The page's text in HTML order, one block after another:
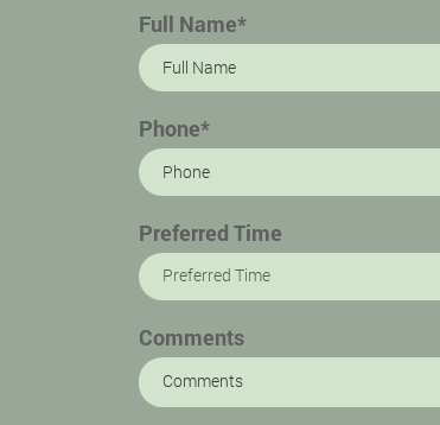
Full Name*
Phone*
Preferred Time
Preferred Time
Comments